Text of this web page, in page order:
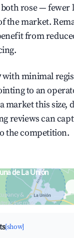
rose — fewer
the market.
from
with minimal
to an
market this size,
reviews can
the competition.
de La Unión
&
map
[show]